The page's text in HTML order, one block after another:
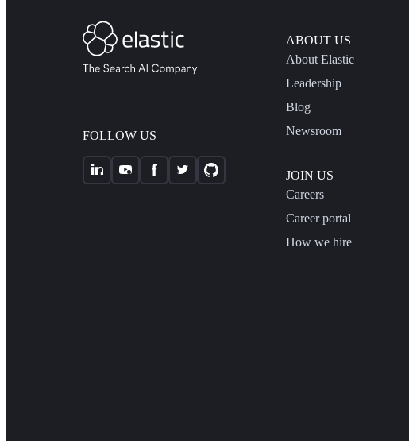
FOLLOW US
ABOUT US
About Elastic
Leadership
Blog
Newsroom
JOIN US
Careers
Career portal
How we hire